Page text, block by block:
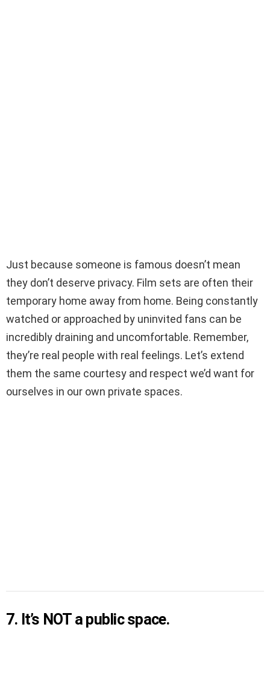
Just because someone is famous doesn’t mean
they don’t deserve privacy. Film sets are often their
temporary home away from home. Being constantly
watched or approached by uninvited fans can be
incredibly draining and uncomfortable. Remember,
they’re real people with real feelings. Let’s extend
them the same courtesy and respect we’d want for
ourselves in our own private spaces.
7. It’s NOT a public space.